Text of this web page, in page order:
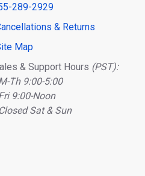
289-2929
& Returns
Map
& Support Hours (PST):
Th 9:00-5:00
9:00-Noon
Sat & Sun